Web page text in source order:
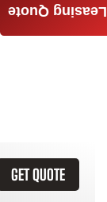
GET QUOTE
Leasing Quote